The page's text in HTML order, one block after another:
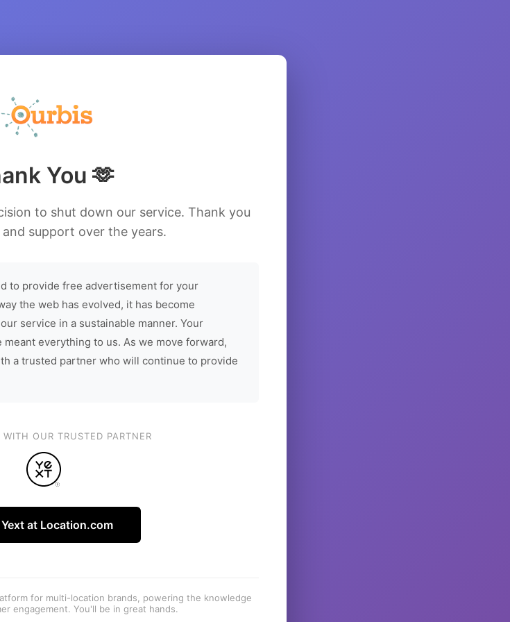
You 🫶
to shut down our service. Thank you
support over the years.
to provide free advertisement for your
the web has evolved, it has become
service in a sustainable manner. Your
everything to us. As we move forward,
a trusted partner who will continue to provide
OUR TRUSTED PARTNER
at Location.com
for multi-location brands, powering the knowledge
engagement. You'll be in great hands.